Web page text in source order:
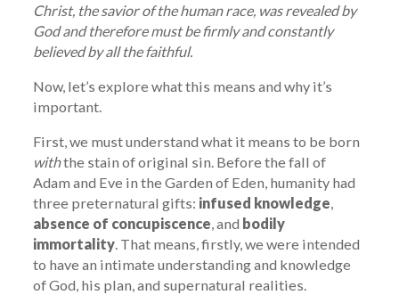
Christ, the savior of the human race, was revealed by
God and therefore must be firmly and constantly
believed by all the faithful.
Now, let’s explore what this means and why it’s
important.
First, we must understand what it means to be born
withthe stain of original sin. Before the fall of
Adam and Eve in the Garden of Eden, humanity had
three preternatural gifts: infused knowledge,
absence of concupiscence, and bodily
immortality. That means, firstly, we were intended
to have an intimate understanding and knowledge
of God, his plan, and supernatural realities.